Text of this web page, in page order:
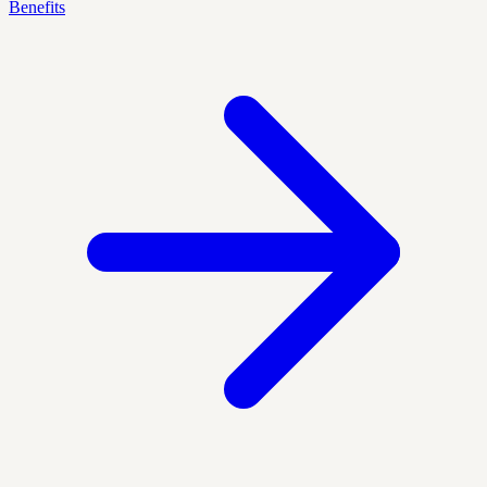
Benefits